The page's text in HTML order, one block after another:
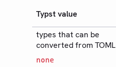
Typst value
types that can be
converted from TOML
none